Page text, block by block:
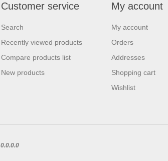
Customer service
Search
Recently viewed products
Compare products list
New products
My account
My account
Orders
Addresses
Shopping cart
Wishlist
0.0.0.0